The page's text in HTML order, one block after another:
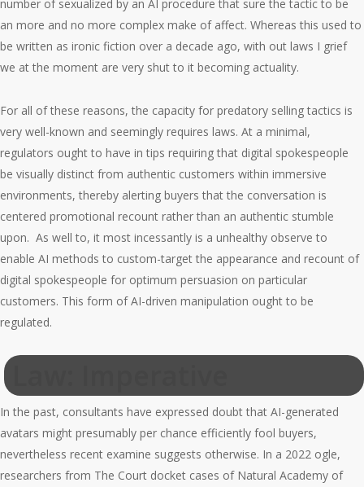
number of sexualized by an AI procedure that sure the tactic to be
an more and no more complex make of affect. Whereas this used to
be written as ironic fiction over a decade ago, with out laws I grief
we at the moment are very shut to it becoming actuality.
For all of these reasons, the capacity for predatory selling tactics is
very well-known and seemingly requires laws. At a minimal,
regulators ought to have in tips requiring that digital spokespeople
be visually distinct from authentic customers within immersive
environments, thereby alerting buyers that the conversation is
centered promotional recount rather than an authentic stumble
upon. As well to, it most incessantly is a unhealthy observe to
enable AI methods to custom-target the appearance and recount of
digital spokespeople for optimum persuasion on particular
customers. This form of AI-driven manipulation ought to be
regulated.
In the past, consultants have expressed doubt that AI-generated
avatars might presumably per chance efficiently fool buyers,
nevertheless recent examine suggests otherwise. In a 2022 ogle,
researchers from The Court docket cases of Natural Academy of